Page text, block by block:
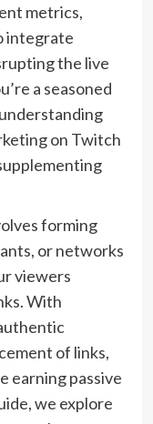
metrics,
integrate
the live
a seasoned
on Twitch
forming
or networks
viewers
With
of links,
earning passive
we explore